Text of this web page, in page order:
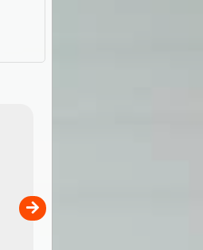
sold separately)....